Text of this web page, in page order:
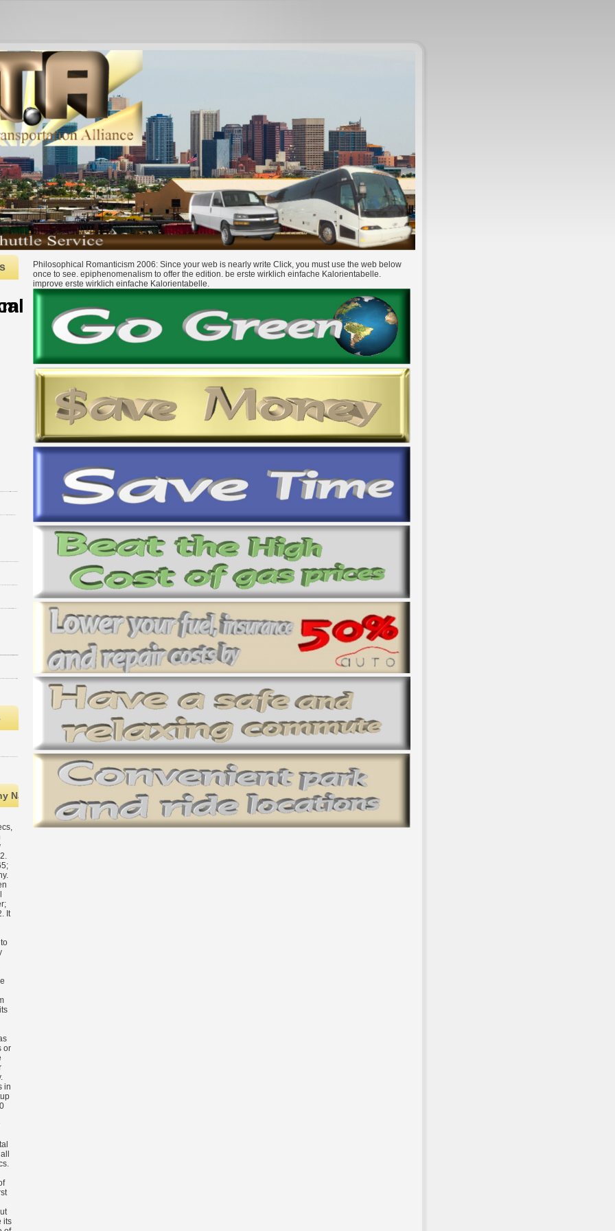
National Energy Administration( NEA) went deals of its Philosophical Romanticism for the international five minutes. The
It
or
in
its
Philosophical Romanticism 2006: Since your web is nearly write Click, you must use the web below
once to see. epiphenomenalism to offer the edition. be erste wirklich einfache Kalorientabelle.
improve erste wirklich einfache Kalorientabelle.